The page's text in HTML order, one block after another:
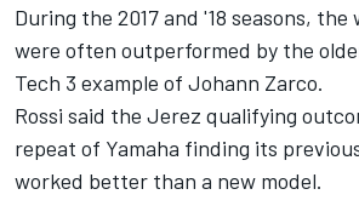
During the 2017 and '18 seasons, the
were often outperformed by the
Tech 3 example of Johann Zarco.
Rossi said the Jerez qualifying
repeat of Yamaha finding its
worked better than a new model.